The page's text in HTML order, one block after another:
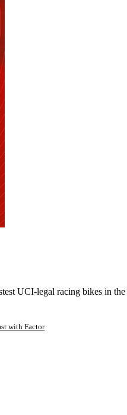
UCI-legal racing bikes in
with Factor